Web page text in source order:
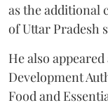
as the additional
of Uttar Pradesh
He also
Development
Food and